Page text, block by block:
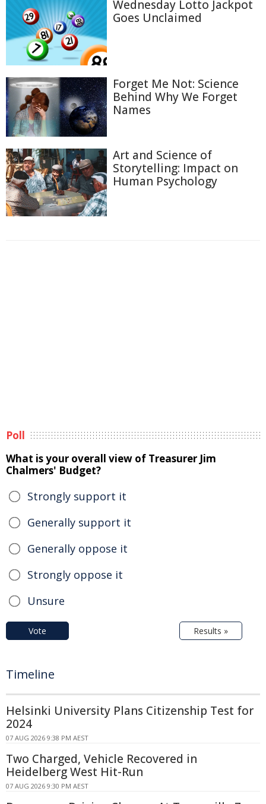
Wednesday Lotto Jackpot
Goes Unclaimed
Forget Me Not: Science
Behind Why We Forget
Names
Art and Science of
Storytelling: Impact on
Human Psychology
Poll
What is your overall view of Treasurer Jim
Chalmers' Budget?
Strongly support it
Generally support it
Generally oppose it
Strongly oppose it
Unsure
Vote Results »
Timeline
Helsinki University Plans Citizenship Test for
2024
07 AUG 2026 9:38 PM AEST
Two Charged, Vehicle Recovered in
Heidelberg West Hit-Run
07 AUG 2026 9:30 PM AEST